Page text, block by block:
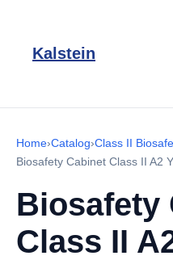
Kalstein
Home›Catalog›Class II
Biosafety Cabinet Class II A2
Biosafety
Class II